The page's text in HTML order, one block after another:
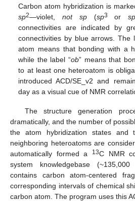
Carbon atom hybridization is
sp2—violet,not sp(sp3 or
connectivities are indicated by
connectivities by blue arrows. The
atom means that bonding with a
while the label “ob” means that
to at least one heteroatom is
introduced ACD/SE_v2 and
day as a visual cue of NMR
The structure generation
dramatically, and the number of
the atom hybridization states and
neighboring heteroatoms are
automatically formed a
13C NMR
system knowledgebase
contains carbon atom-centered
corresponding intervals of chemical
carbon atom. The program uses this